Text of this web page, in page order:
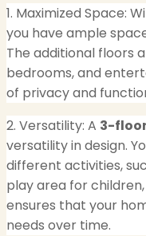
1. Maximized Space:
you have ample
The additional floors
bedrooms, and
of privacy and
2. Versatility: A 3-
versatility in design.
different activities,
play area for
ensures that your
needs over time.